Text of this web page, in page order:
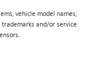
vehicle model names,
and/or service